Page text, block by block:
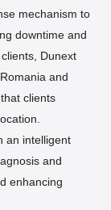
mechanism to
downtime and
Dunext
and
clients
an intelligent
and
enhancing